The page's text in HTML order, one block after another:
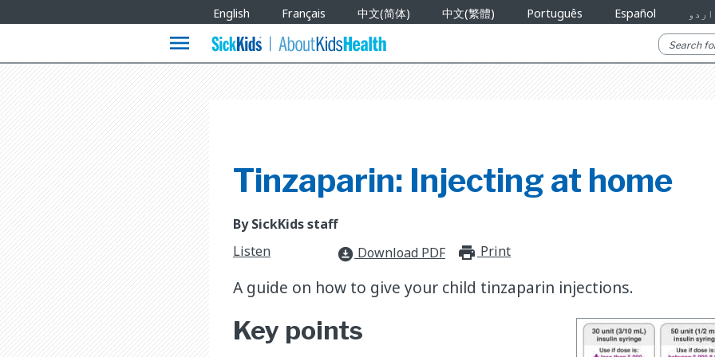
Languages
English Français 中文(简体) 中文(繁體) Português Español اردو
menu
Tinzaparin: Injecting at home
By SickKids staff
Listen
download_for_offline Download PDF print_for_offline
Print
A guide on how to give your child tinzaparin injections.
Key points